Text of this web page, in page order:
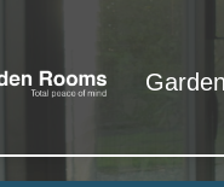
Total